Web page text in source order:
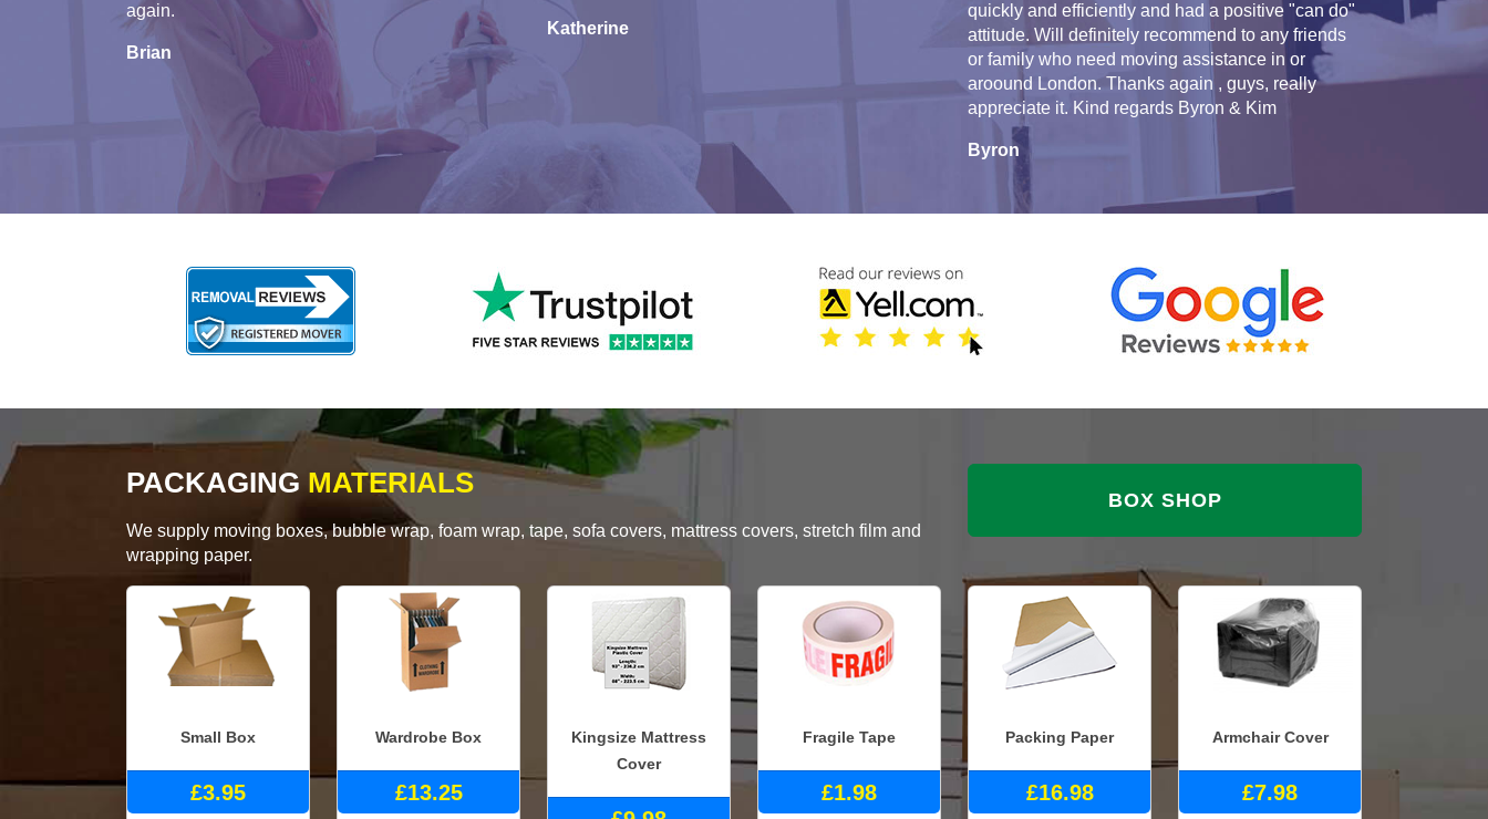
again.
Brian
Katherine
quickly and efficiently and had a positive "can do"
attitude. Will definitely recommend to any friends
or family who need moving assistance in or
aroound London. Thanks again , guys, really
appreciate it. Kind regards Byron & Kim
Byron
PACKAGING MATERIALS
We supply moving boxes, bubble wrap, foam wrap, tape, sofa covers, mattress covers, stretch film and
wrapping paper.
BOX SHOP
Small Box
£3.95
Wardrobe Box
£13.25
Kingsize Mattress
Cover
Fragile Tape
£1.98
Packing Paper
£16.98
Armchair Cover
£7.98